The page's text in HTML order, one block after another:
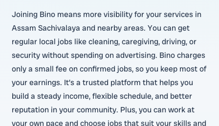
Joining Bino means more visibility for your services in
Assam Sachivalaya and nearby areas. You can get
regular local jobs like cleaning, caregiving, driving, or
security without spending on advertising. Bino charges
only a small fee on confirmed jobs, so you keep most of
your earnings. It’s a trusted platform that helps you
build a steady income, flexible schedule, and better
reputation in your community. Plus, you can work at
your own pace and choose jobs that suit your skills and